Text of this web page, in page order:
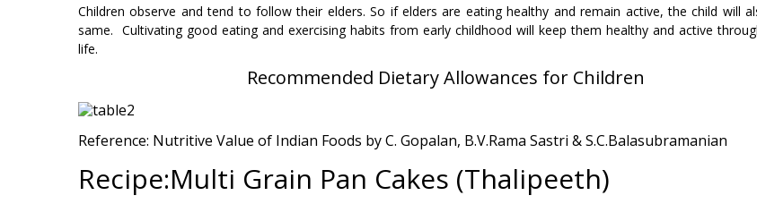
Children observe and tend to follow their elders. So if elders are eating healthy and remain active, the child will
same. Cultivating good eating and exercising habits from early childhood will keep them healthy and active
life.
Recommended Dietary Allowances for Children
Reference: Nutritive Value of Indian Foods by C. Gopalan, B.V.Rama Sastri & S.C.Balasubramanian
Recipe:Multi Grain Pan Cakes (Thalipeeth)